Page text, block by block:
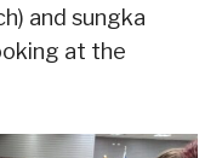
and sungka
at the